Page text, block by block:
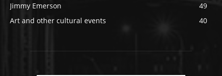
Jimmy Emerson
49
Art and other cultural events
40